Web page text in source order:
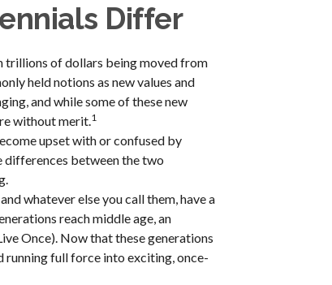
Differ
trillions of dollars being moved from
held notions as new values and
and while some of these new
without merit.1
upset with or confused by
between the two
whatever else you call them, have a
reach middle age, an
Once). Now that these generations
running full force into exciting, once-